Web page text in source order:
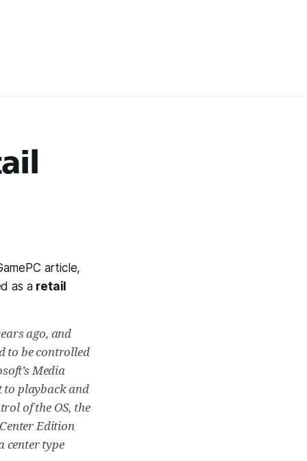
article,
as a retail
ago, and
to be controlled
Media
to playback and
of the OS, the
Edition
center type